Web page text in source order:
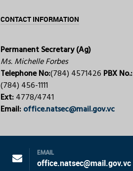
CONTACT INFORMATION
Permanent Secretary (Ag)
Ms. Michelle Forbes
Telephone No:(784) 4571426 PBX No.:
(784) 456-1111
Ext:4778/4741
Email:office.natsec@mail.gov.vc
EMAIL
office.natsec@mail.gov.vc